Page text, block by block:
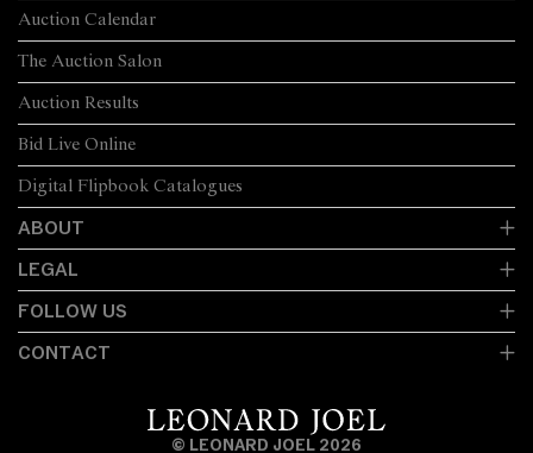
The Auction Salon
Auction Calendar
Auction Results
Bid Live Online
Digital Flipbook Catalogues
ABOUT
LEGAL
FOLLOW US
CONTACT
© LEONARD JOEL 2026